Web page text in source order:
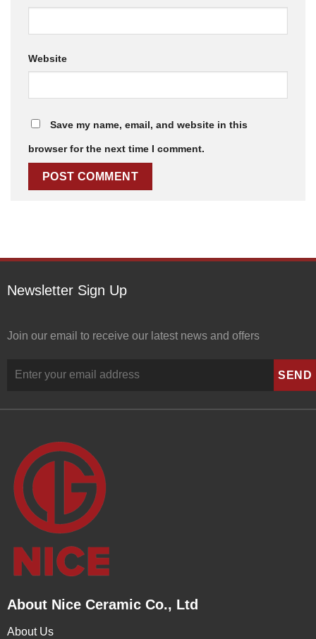
Website
Save my name, email, and website in this
browser for the next time I comment.
Newsletter Sign Up
Join our email to receive our latest news and offers
About Nice Ceramic Co., Ltd
About Us